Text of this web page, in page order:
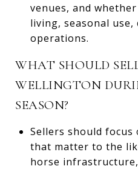
venues, and
living, seasonal
operations.
WHAT SHOULD
WELLINGTON
SEASON?
Sellers should
that matter to the
horse